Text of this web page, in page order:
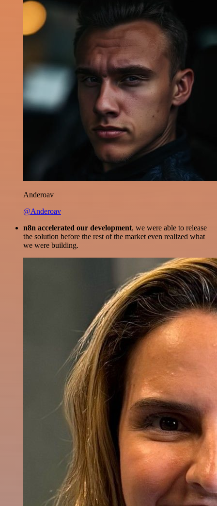
Anderoav
@Anderoav
n8n accelerated our development, we were able to release
the solution before the rest of the market even realized what
we were building.